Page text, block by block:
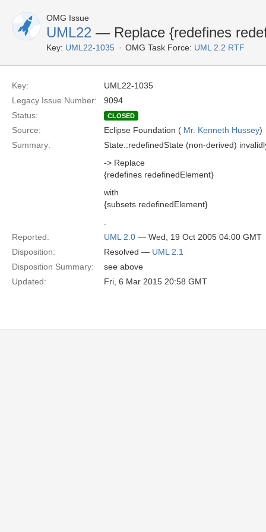
OMG Issue
UML22 — Replace {redefines
Key: UML22-1035 OMG Task Force: UML 2.2 RTF
Key:
UML22-1035
Legacy Issue Number:
9094
Status:
CLOSED
Source: Eclipse Foundation ( Mr. Kenneth Hussey)
Summary:
State::redefinedState (non-derived)
-> Replace
{redefines redefinedElement}
with
{subsets redefinedElement}
Reported:
UML 2.0 — Wed, 19 Oct 2005 04:00 GMT
Disposition:
Resolved — UML 2.1
Disposition Summary:
see above
Updated:
Fri, 6 Mar 2015 20:58 GMT